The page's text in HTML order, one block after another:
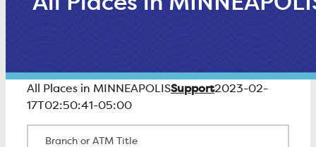
All Places in MINNEAPOLISSupport2023-02-
17T02:50:41-05:00